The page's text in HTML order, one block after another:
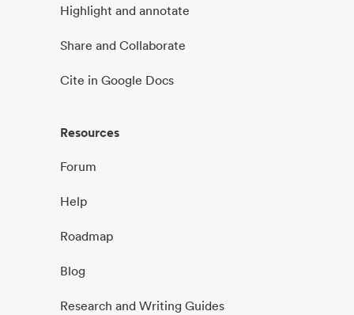
Highlight and annotate
Share and Collaborate
Cite in Google Docs
Resources
Forum
Help
Roadmap
Blog
Research and Writing Guides